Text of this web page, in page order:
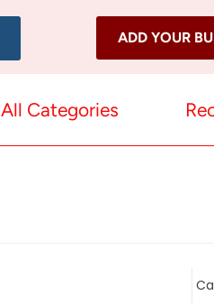
ADD YOUR
All Categories